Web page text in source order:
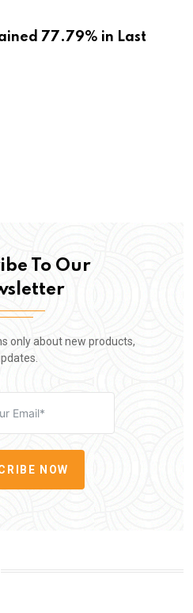
77.79% in Last
To Our
only about new products,
NOW